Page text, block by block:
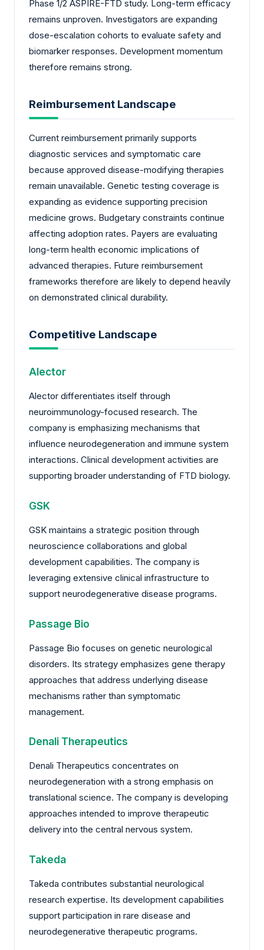
Phase 1/2 ASPIRE-FTD study. Long-term efficacy
remains unproven. Investigators are expanding
dose-escalation cohorts to evaluate safety and
biomarker responses. Development momentum
therefore remains strong.
Reimbursement Landscape
Current reimbursement primarily supports
diagnostic services and symptomatic care
because approved disease-modifying therapies
remain unavailable. Genetic testing coverage is
expanding as evidence supporting precision
medicine grows. Budgetary constraints continue
affecting adoption rates. Payers are evaluating
long-term health economic implications of
advanced therapies. Future reimbursement
frameworks therefore are likely to depend heavily
on demonstrated clinical durability.
Competitive Landscape
Alector
Alector differentiates itself through
neuroimmunology-focused research. The
company is emphasizing mechanisms that
influence neurodegeneration and immune system
interactions. Clinical development activities are
supporting broader understanding of FTD biology.
GSK
GSK maintains a strategic position through
neuroscience collaborations and global
development capabilities. The company is
leveraging extensive clinical infrastructure to
support neurodegenerative disease programs.
Passage Bio
Passage Bio focuses on genetic neurological
disorders. Its strategy emphasizes gene therapy
approaches that address underlying disease
mechanisms rather than symptomatic
management.
Denali Therapeutics
Denali Therapeutics concentrates on
neurodegeneration with a strong emphasis on
translational science. The company is developing
approaches intended to improve therapeutic
delivery into the central nervous system.
Takeda
Takeda contributes substantial neurological
research expertise. Its development capabilities
support participation in rare disease and
neurodegenerative therapeutic programs.